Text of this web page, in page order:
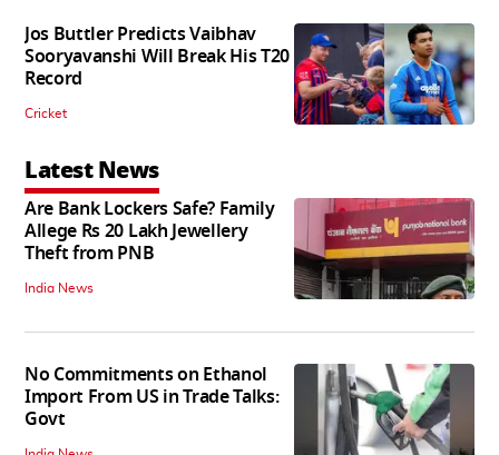
Jos Buttler Predicts Vaibhav
Sooryavanshi Will Break His T20
Record
Cricket
Latest News
Are Bank Lockers Safe? Family
Allege Rs 20 Lakh Jewellery
Theft from PNB
India News
No Commitments on Ethanol
Import From US in Trade Talks:
Govt